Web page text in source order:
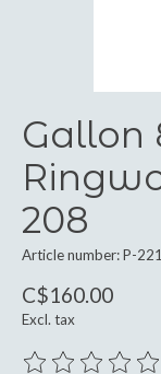
Gallon
208
Article number: P-
C$160.00
Excl. tax